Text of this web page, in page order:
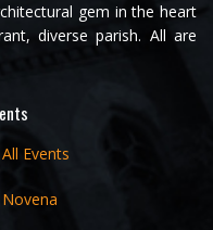
gem in the heart
diverse parish. All are
All Events
Novena